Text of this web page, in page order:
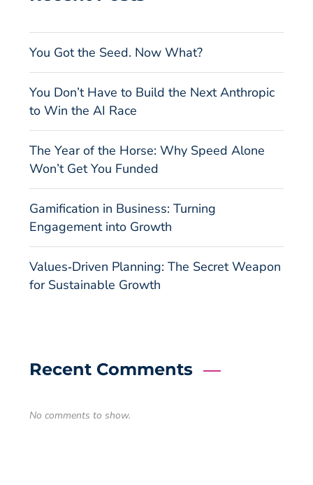
You Got the Seed. Now What?
You Don’t Have to Build the Next Anthropic
to Win the AI Race
The Year of the Horse: Why Speed Alone
Won’t Get You Funded
Gamification in Business: Turning
Engagement into Growth
Values‑Driven Planning: The Secret Weapon
for Sustainable Growth
Recent Comments
No comments to show.